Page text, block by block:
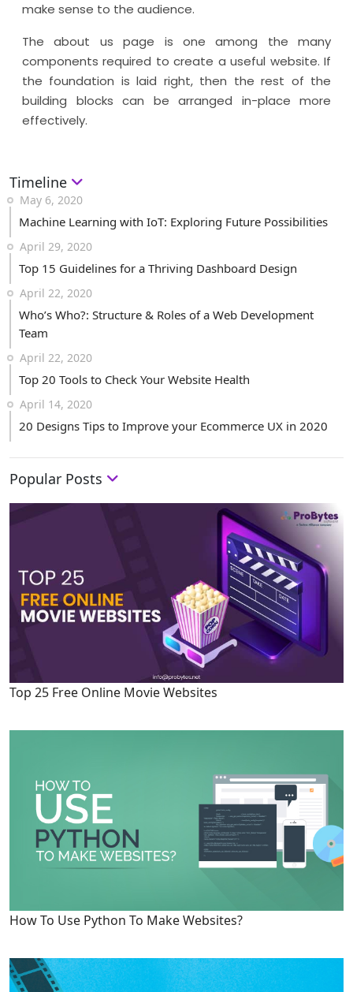
make sense to the audience.
The about us page is one among the many
components required to create a useful website. If
the foundation is laid right, then the rest of the
building blocks can be arranged in-place more
effectively.
Timeline
May 6, 2020
Machine Learning with IoT: Exploring Future Possibilities
April 29, 2020
Top 15 Guidelines for a Thriving Dashboard Design
April 22, 2020
Who’s Who?: Structure & Roles of a Web Development
Team
April 22, 2020
Top 20 Tools to Check Your Website Health
April 14, 2020
20 Designs Tips to Improve your Ecommerce UX in 2020
Popular Posts
Top 25 Free Online Movie Websites
How To Use Python To Make Websites?